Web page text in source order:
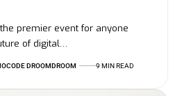
premier event for anyone
of digital…
DROOMDROOM 9 MIN READ